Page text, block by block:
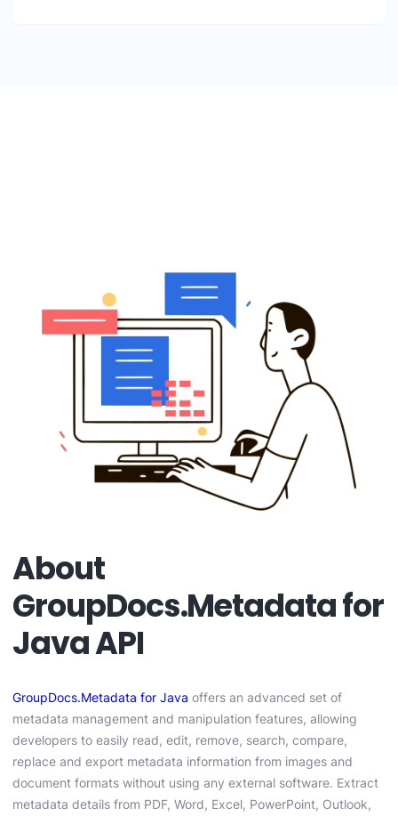
About
GroupDocs.Metadata for
Java API
GroupDocs.Metadata for Java offers an advanced set of
metadata management and manipulation features, allowing
developers to easily read, edit, remove, search, compare,
replace and export metadata information from images and
document formats without using any external software. Extract
metadata details from PDF, Word, Excel, PowerPoint, Outlook,